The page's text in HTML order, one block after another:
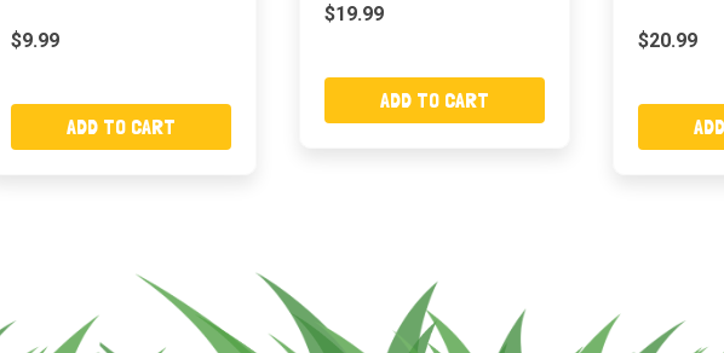
$9.99
ADD TO CART
$19.99
ADD TO CART
$20.99